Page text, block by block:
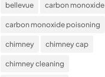
bellevue carbon monoxide
carbon monoxide poisoning
chimney chimney cap
chimney cleaning